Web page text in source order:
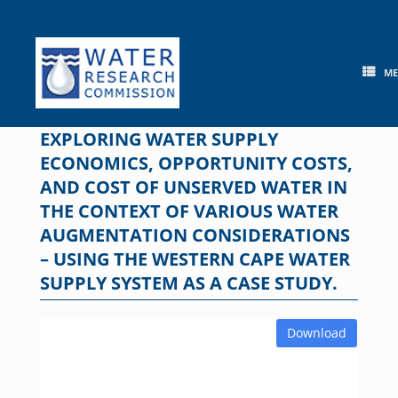
content
EXPLORING WATER SUPPLY
ECONOMICS, OPPORTUNITY COSTS,
AND COST OF UNSERVED WATER IN
THE CONTEXT OF VARIOUS WATER
AUGMENTATION CONSIDERATIONS
– USING THE WESTERN CAPE WATER
SUPPLY SYSTEM AS A CASE STUDY.
Download